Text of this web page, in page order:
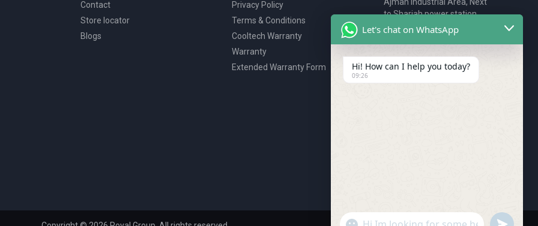
Contact
Store locator
Blogs
Privacy Policy
Terms & Conditions
Cooltech Warranty
Warranty
Extended Warranty Form
to Sharjah power station,
P.O. Box 2327, Ajman, UAE
80076925
webstore@royalgroup.ae
Let's chat on WhatsApp
Hi! How can I help you today?
09:26
"+chaty_settings.lang.emoji_picker+"